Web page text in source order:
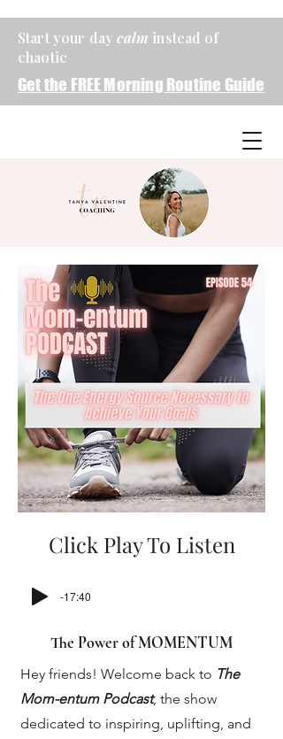
Start your daycalm instead of
chaotic
Get the FREE Morning Routine Guide
Click Play To Listen
-17:40
The Power of MOMENTUM
Hey friends! Welcome back to The
Mom-entum Podcast, the show
dedicated to inspiring, uplifting, and